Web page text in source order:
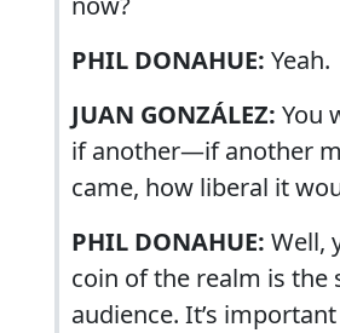
PHIL DONAHUE: Yeah.
JUAN GONZÁLEZ: You
if another—if another
came, how liberal it
PHIL DONAHUE: Well,
coin of the realm is the
audience. It’s